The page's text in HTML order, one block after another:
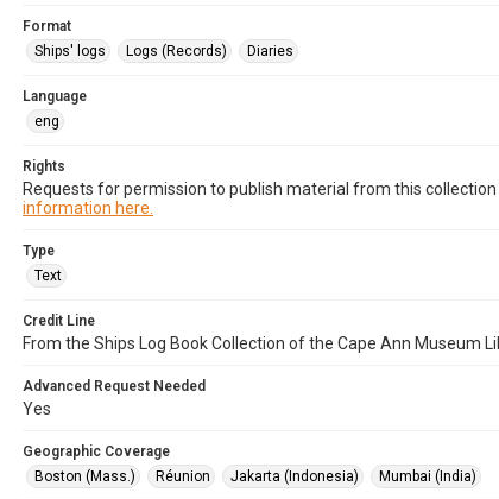
Format
Ships' logs
Logs (Records) Diaries
Language
eng
Rights
Requests for permission to publish material from this
information here.
Type
Text
Credit Line
From the Ships Log Book Collection of the Cape Ann Museum
Advanced Request Needed
Yes
Geographic Coverage
Boston (Mass.)
Réunion Jakarta (Indonesia) Mumbai (India)